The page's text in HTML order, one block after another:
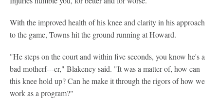
With the improved health of his knee and clarity in his approach
to the game, Towns hit the ground running at Howard.
"He steps on the court and within five seconds, you know he's a
bad motherf---er," Blakeney said. "It was a matter of, how can
this knee hold up? Can he make it through the rigors of how we
work as a program?"